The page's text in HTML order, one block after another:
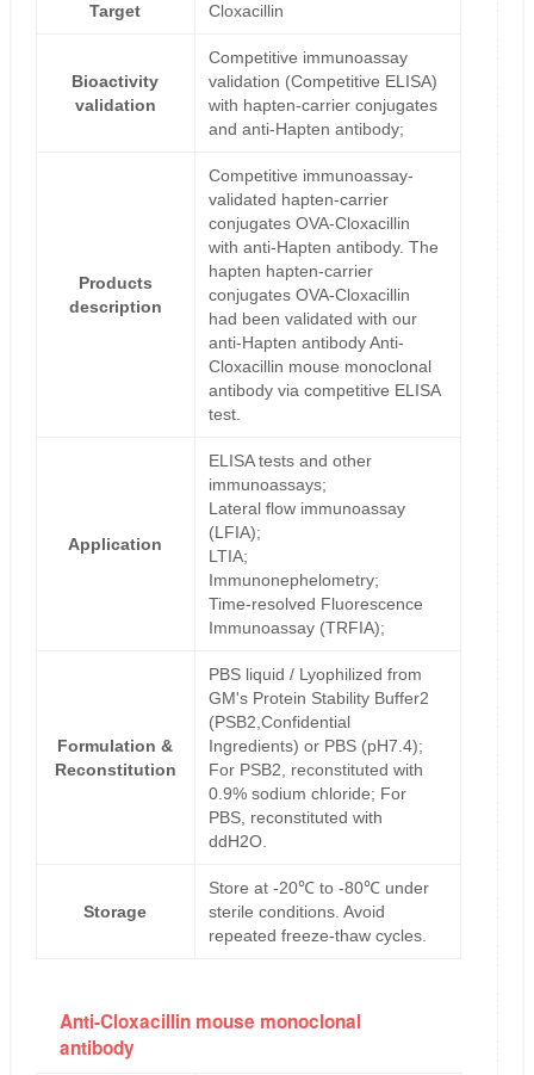
Target Cloxacillin
Bioactivity
validation
Competitive immunoassay
validation (Competitive ELISA)
with hapten-carrier conjugates
and anti-Hapten antibody;
Products
description
Competitive immunoassay-
validated hapten-carrier
conjugates OVA-Cloxacillin
with anti-Hapten antibody. The
hapten hapten-carrier
conjugates OVA-Cloxacillin
had been validated with our
anti-Hapten antibody Anti-
Cloxacillin mouse monoclonal
antibody via competitive ELISA
test.
Application
ELISA tests and other
immunoassays;
Lateral flow immunoassay
(LFIA);
LTIA;
Immunonephelometry;
Time-resolved Fluorescence
Immunoassay (TRFIA);
Formulation &
Reconstitution
PBS liquid / Lyophilized from
GM's Protein Stability Buffer2
(PSB2,Confidential
Ingredients) or PBS (pH7.4);
For PSB2, reconstituted with
0.9% sodium chloride; For
PBS, reconstituted with
ddH2O.
Storage
Store at -20℃ to -80℃ under
sterile conditions. Avoid
repeated freeze-thaw cycles.
Anti-Cloxacillin mouse monoclonal
antibody